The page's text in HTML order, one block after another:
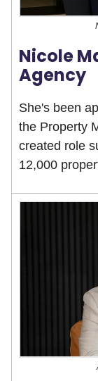
Nicole
Agency
She's been
the Property
created role
12,000